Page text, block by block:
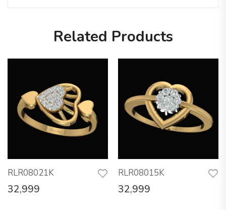
Related Products
RLR08021K
32,999
RLR08015K
32,999